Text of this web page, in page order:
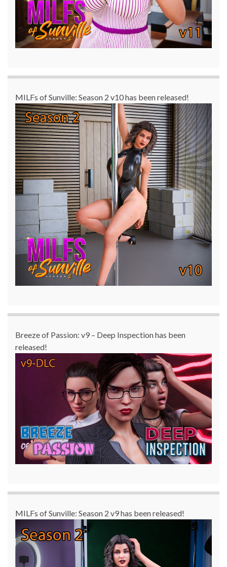
MILFs of Sunville: Season 2 v10 has been released!
Breeze of Passion: v9 – Deep Inspection has been
released!
MILFs of Sunville: Season 2 v9 has been released!